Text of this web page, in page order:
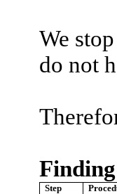
We
do not
Step